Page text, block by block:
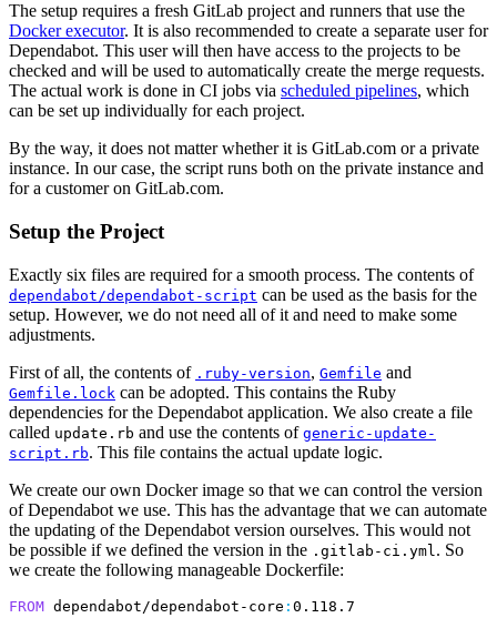
The setup requires a fresh GitLab project and runners that use the
Docker executor. It is also recommended to create a separate user for
Dependabot. This user will then have access to the projects to be
checked and will be used to automatically create the merge requests.
The actual work is done in CI jobs via scheduled pipelines, which
can be set up individually for each project.
By the way, it does not matter whether it is GitLab.com or a private
instance. In our case, the script runs both on the private instance and
for a customer on GitLab.com.
Setup the Project
Exactly six files are required for a smooth process. The contents of
dependabot/dependabot-script can be used as the basis for the
setup. However, we do not need all of it and need to make some
adjustments.
First of all, the contents of .ruby-version, Gemfile and
Gemfile.lock can be adopted. This contains the Ruby
dependencies for the Dependabot application. We also create a file
called update.rb and use the contents of generic-update-
script.rb. This file contains the actual update logic.
We create our own Docker image so that we can control the version
of Dependabot we use. This has the advantage that we can automate
the updating of the Dependabot version ourselves. This would not
be possible if we defined the version in the .gitlab-ci.yml . So
we create the following manageable Dockerfile:
FROM dependabot/dependabot-core :